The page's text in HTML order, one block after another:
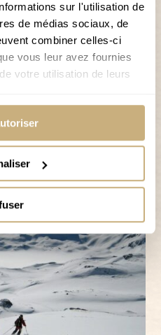
sur l'utilisation de
de médias sociaux, de
combiner celles-ci
vous leur avez fournies
votre utilisation de leurs
skis and boots
the hotel